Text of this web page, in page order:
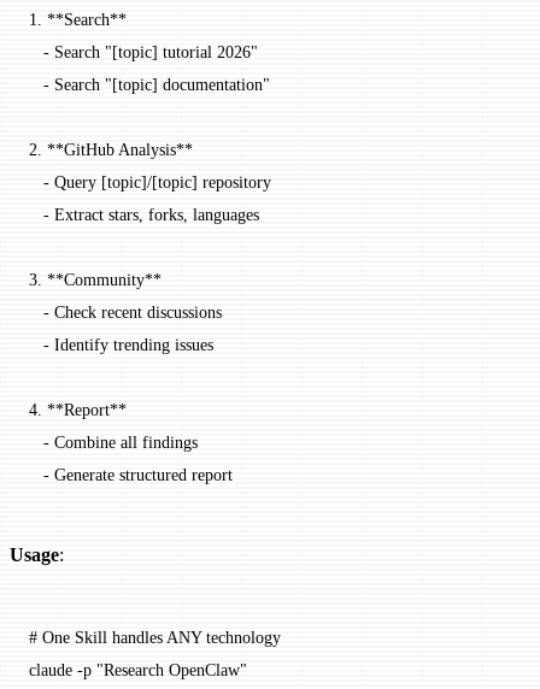
1. **Search**
   -
Search "[topic] tutorial 2026"
   -
Search "[topic] documentation"
2. **GitHub Analysis**
   -
Query [topic]/[topic] repository
   -
Extract stars, forks, languages
3. **Community**
   -
Check recent discussions
   -
Identify trending issues
4. **Report**
   -
Combine all findings
   -
Generate structured report
Usage:
# One Skill handles ANY technology
claude -p "Research OpenClaw"